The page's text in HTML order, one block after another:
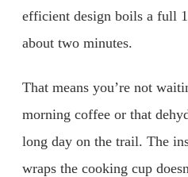
efficient design boils a full
about two minutes.
That means you’re not
morning coffee or that
long day on the trail. The
wraps the cooking cup